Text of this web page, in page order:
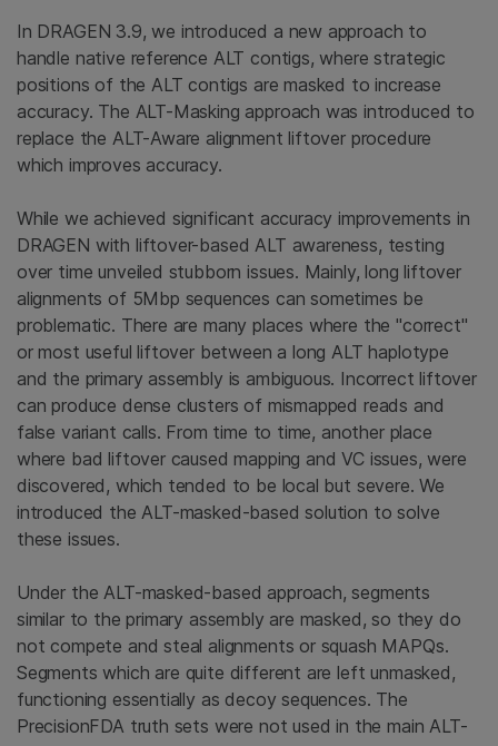
In DRAGEN 3.9, we introduced a new approach to
handle native reference ALT contigs, where strategic
positions of the ALT contigs are masked to increase
accuracy. The ALT-Masking approach was introduced to
replace the ALT-Aware alignment liftover procedure
which improves accuracy.
While we achieved significant accuracy improvements in
DRAGEN with liftover-based ALT awareness, testing
over time unveiled stubborn issues. Mainly, long liftover
alignments of 5Mbp sequences can sometimes be
problematic. There are many places where the "correct"
or most useful liftover between a long ALT haplotype
and the primary assembly is ambiguous. Incorrect liftover
can produce dense clusters of mismapped reads and
false variant calls. From time to time, another place
where bad liftover caused mapping and VC issues, were
discovered, which tended to be local but severe. We
introduced the ALT-masked-based solution to solve
these issues.
Under the ALT-masked-based approach, segments
similar to the primary assembly are masked, so they do
not compete and steal alignments or squash MAPQs.
Segments which are quite different are left unmasked,
functioning essentially as decoy sequences. The
PrecisionFDA truth sets were not used in the main ALT-